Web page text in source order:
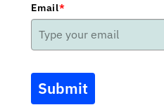
Email*
Submit